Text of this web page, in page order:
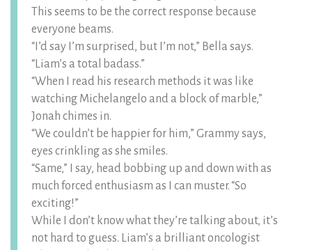
This seems to be the correct response because
everyone beams.
“I’d say I’m surprised, but I’m not,” Bella says.
“Liam’s a total badass.”
“When I read his research methods it was like
watching Michelangelo and a block of marble,”
Jonah chimes in.
“We couldn’t be happier for him,” Grammy says,
eyes crinkling as she smiles.
“Same,” I say, head bobbing up and down with as
much forced enthusiasm as I can muster. “So
exciting!”
While I don’t know what they’re talking about, it’s
not hard to guess. Liam’s a brilliant oncologist